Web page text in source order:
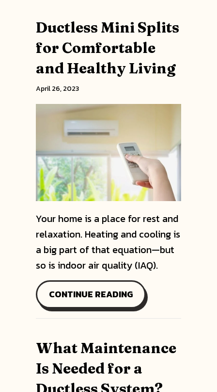
Ductless Mini Splits
for Comfortable
and Healthy Living
April 26, 2023
Your home is a place for rest and
relaxation. Heating and cooling is
a big part of that equation—but
so is indoor air quality (IAQ).
CONTINUE READINGABOUT DUCTLESS
What Maintenance
Is Needed for a